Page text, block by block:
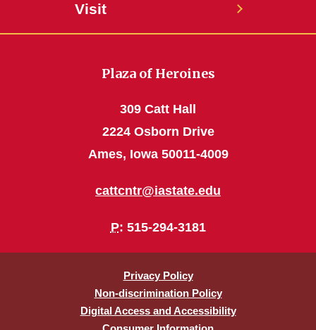
Visit
Plaza of Heroines
309 Catt Hall
2224 Osborn Drive
Ames, Iowa 50011-4009
cattcntr@iastate.edu
P: 515-294-3181
Privacy Policy
Non-discrimination Policy
Digital Access and Accessibility